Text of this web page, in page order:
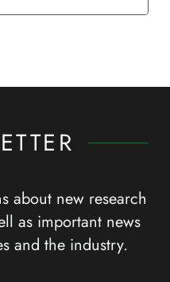
about new research
as important news
and the industry.